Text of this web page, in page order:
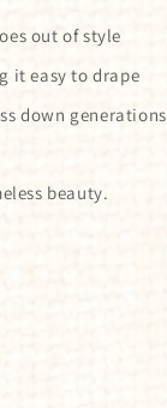
out of style
it easy to drape
down generations
beauty.